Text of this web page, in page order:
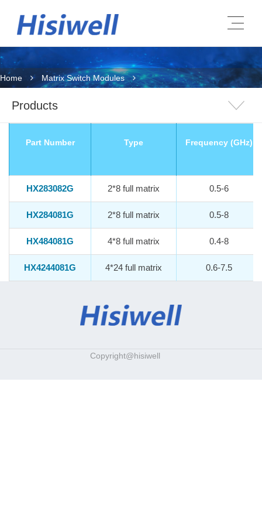
Home Matrix Switch Modules
Products
Part Number Type Frequency (GHz)
HX283082G 2*8 full matrix 0.5-6
HX284081G 2*8 full matrix 0.5-8
HX484081G 4*8 full matrix 0.4-8
HX4244081G 4*24 full matrix 0.6-7.5
Copyright@hisiwell